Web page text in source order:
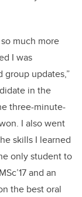
much more
I was
updates,”
in the
three-minute-
I also went
skills I learned
only student to
and an
the best oral